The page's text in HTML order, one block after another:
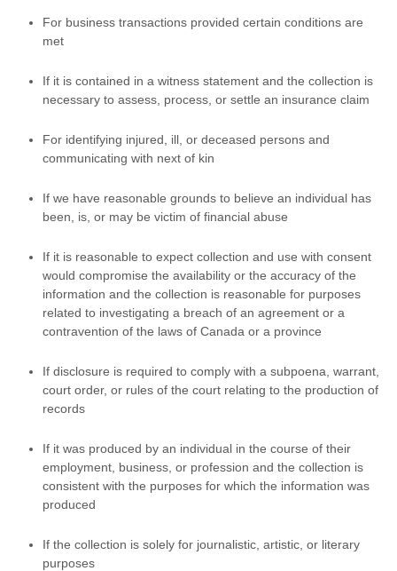
For business transactions provided certain conditions are
met
If it is contained in a witness statement and the collection is
necessary to assess, process, or settle an insurance claim
For identifying injured, ill, or deceased persons and
communicating with next of kin
If we have reasonable grounds to believe an individual has
been, is, or may be victim of financial abuse
If it is reasonable to expect collection and use with consent
would compromise the availability or the accuracy of the
information and the collection is reasonable for purposes
related to investigating a breach of an agreement or a
contravention of the laws of Canada or a province
If disclosure is required to comply with a subpoena, warrant,
court order, or rules of the court relating to the production of
records
If it was produced by an individual in the course of their
employment, business, or profession and the collection is
consistent with the purposes for which the information was
produced
If the collection is solely for journalistic, artistic, or literary
purposes